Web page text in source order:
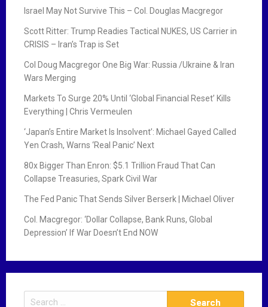
Israel May Not Survive This – Col. Douglas Macgregor
Scott Ritter: Trump Readies Tactical NUKES, US Carrier in
CRISIS – Iran’s Trap is Set
Col Doug Macgregor One Big War: Russia /Ukraine & Iran
Wars Merging
Markets To Surge 20% Until ‘Global Financial Reset’ Kills
Everything | Chris Vermeulen
‘Japan’s Entire Market Is Insolvent’: Michael Gayed Called
Yen Crash, Warns ‘Real Panic’ Next
80x Bigger Than Enron: $5.1 Trillion Fraud That Can
Collapse Treasuries, Spark Civil War
The Fed Panic That Sends Silver Berserk | Michael Oliver
Col. Macgregor: ‘Dollar Collapse, Bank Runs, Global
Depression’ If War Doesn’t End NOW